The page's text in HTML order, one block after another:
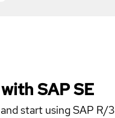
SAP SE
start using SAP R/3